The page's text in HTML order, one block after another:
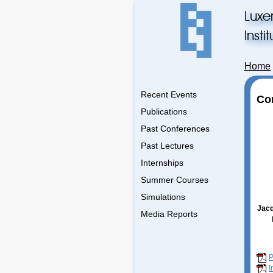
Home
Recent Events
Publications
Past Conferences
Past Lectures
Internships
Summer Courses
Simulations
Media Reports